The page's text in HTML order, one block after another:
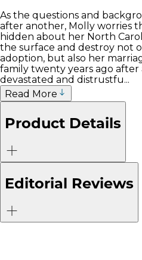
As the questions and
after another, Molly worries
hidden about her North
the surface and destroy not
adoption, but also her
family twenty years ago
devastated and distrustfu...
Read More
Product Details
Editorial Reviews